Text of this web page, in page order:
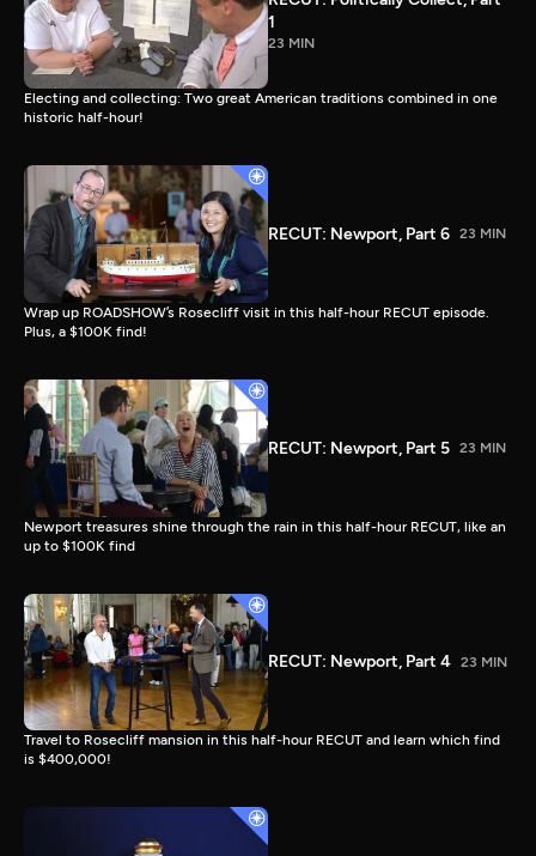
1
23 MIN
Electing and collecting: Two great American traditions combined in one
historic half-hour!
RECUT: Newport, Part 6 23 MIN
Wrap up ROADSHOW’s Rosecliff visit in this half-hour RECUT episode.
Plus, a $100K find!
RECUT: Newport, Part 5 23 MIN
Newport treasures shine through the rain in this half-hour RECUT, like an
up to $100K find
RECUT: Newport, Part 4 23 MIN
Travel to Rosecliff mansion in this half-hour RECUT and learn which find
is $400,000!